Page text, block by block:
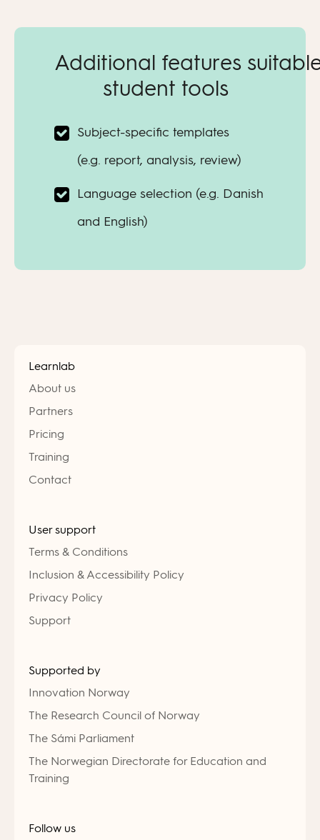
Additional features
student tools
Subject-specific templates
(e.g. report, analysis, review)
Language selection (e.g. Danish
and English)
Learnlab
About us
Partners
Pricing
Training
Contact
User support
Terms & Conditions
Inclusion & Accessibility Policy
Privacy Policy
Support
Supported by
Innovation Norway
The Research Council of Norway
The Sámi Parliament
The Norwegian Directorate for Education and
Training
Follow us